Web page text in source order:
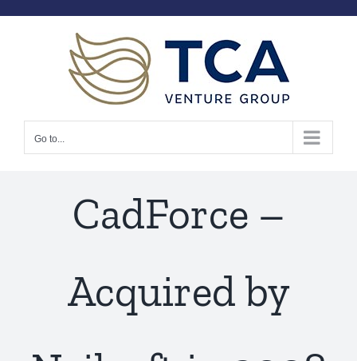
Go to...
CadForce –
Acquired by